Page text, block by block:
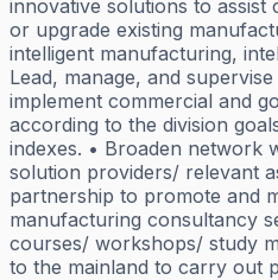
innovative solutions to assist
or upgrade existing
intelligent manufacturing,
Lead, manage, and
implement commercial and
according to the division
indexes. • Broaden network
solution providers/ relevant
partnership to promote and
manufacturing consultancy
courses/ workshops/ study
to the mainland to carry out